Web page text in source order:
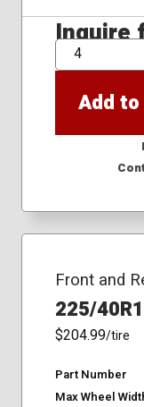
Inquire
QTY
Add
Front and
225/
$204.99/tire
Part Number
Max Wheel